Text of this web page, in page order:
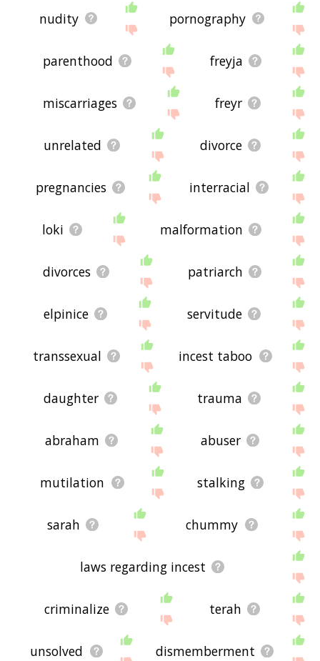
nudity pornography
parenthood freyja
miscarriages freyr
unrelated divorce
pregnancies interracial
loki malformation
divorces patriarch
elpinice servitude
transsexual incest taboo
daughter trauma
abraham abuser
mutilation stalking
sarah chummy
laws regarding incest
criminalize terah
unsolved dismemberment